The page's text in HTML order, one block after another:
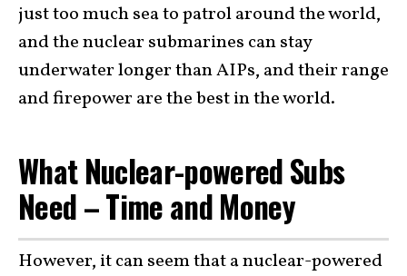
just too much sea to patrol around the world,
and the nuclear submarines can stay
underwater longer than AIPs, and their range
and firepower are the best in the world.
What Nuclear-powered Subs
Need – Time and Money
However, it can seem that a nuclear-powered